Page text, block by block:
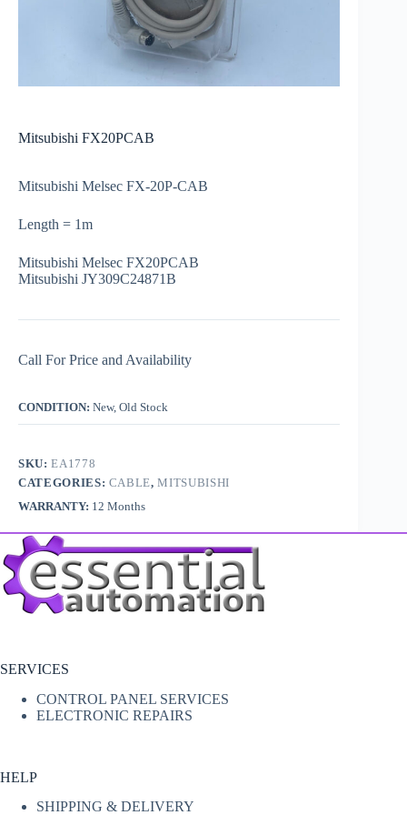
Mitsubishi FX20PCAB
Mitsubishi Melsec FX-20P-CAB
Length = 1m
Mitsubishi Melsec FX20PCAB
Mitsubishi JY309C24871B
Call For Price and Availability
CONDITION: New, Old Stock
SKU:EA1778
CATEGORIES: CABLE,MITSUBISHI
WARRANTY: 12 Months
SERVICES
CONTROL PANEL SERVICES
ELECTRONIC REPAIRS
HELP
SHIPPING & DELIVERY